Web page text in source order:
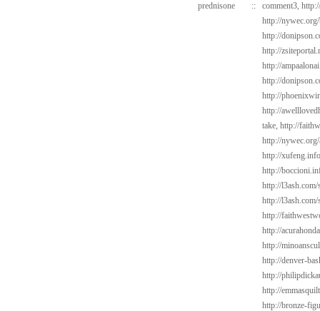
prednisone
:: comment3,
http://
http://
http://
http://
http://
http://
http://
take, http://
http://
http://
http://
http://
http://l3ash.com/
http://
http://
http://
http://denver-
http://
http://
http://bronze-